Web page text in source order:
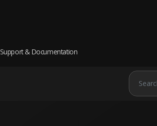
Support & Documentation